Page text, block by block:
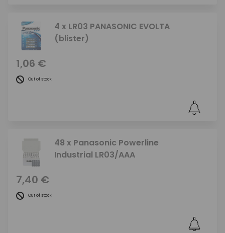
4 x LR03 PANASONIC EVOLTA
(blister)
1,06 €
Out of stock
48 x Panasonic Powerline
Industrial LR03/AAA
7,40 €
Out of stock